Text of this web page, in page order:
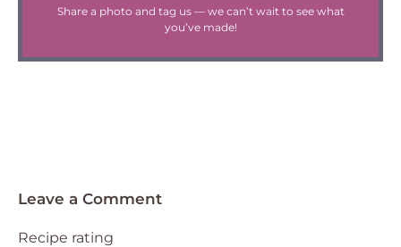
Share a photo and tag us — we can’t wait to see what
you’ve made!
Leave a Comment
Recipe rating